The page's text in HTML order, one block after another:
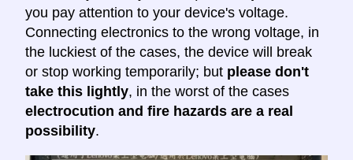
you pay attention to your device's voltage.
Connecting electronics to the wrong voltage, in
the luckiest of the cases, the device will break
or stop working temporarily; but please don't
take this lightly, in the worst of the cases
electrocution and fire hazards are a real
possibility.